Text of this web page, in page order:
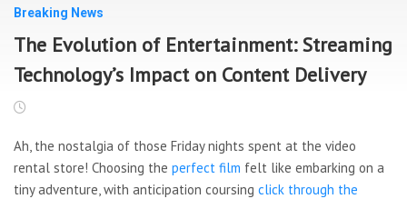
Breaking News
The Evolution of Entertainment: Streaming
Technology’s Impact on Content Delivery
Ah, the nostalgia of those Friday nights spent at the video
rental store! Choosing the perfect film felt like embarking on a
tiny adventure, with anticipation coursing click through the